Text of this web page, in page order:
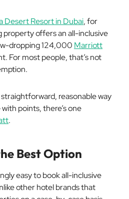
Desert Resort in Dubai, for
property offers an all-inclusive
dropping 124,000 Marriott
For most people, that’s not
reasonable way
points, there’s one
.
Best Option
easy to book all-inclusive
other hotel brands that